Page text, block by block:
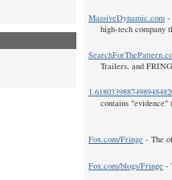
MassiveDynamic.com -
high-tech company
Trailers, and
contains "evidence"
Fox.com/Fringe - The
Fox.com/blogs/Fringe -